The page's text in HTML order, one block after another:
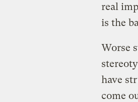
real
is the
Worse
have
come